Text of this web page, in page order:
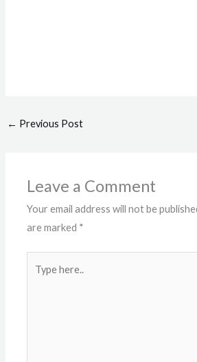
← Previous Post
Leave a Comment
Your email address will not be
are marked *
here..